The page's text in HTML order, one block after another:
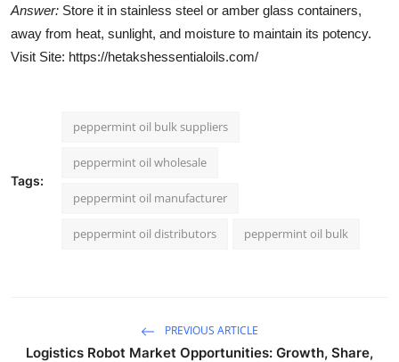
Answer: Store it in stainless steel or amber glass containers,
away from heat, sunlight, and moisture to maintain its potency.
Visit Site: https://hetakshessentialoils.com/
Tags:
peppermint oil bulk suppliers
peppermint oil wholesale
peppermint oil manufacturer
peppermint oil distributors peppermint oil bulk
PREVIOUS ARTICLE
Logistics Robot Market Opportunities: Growth, Share,